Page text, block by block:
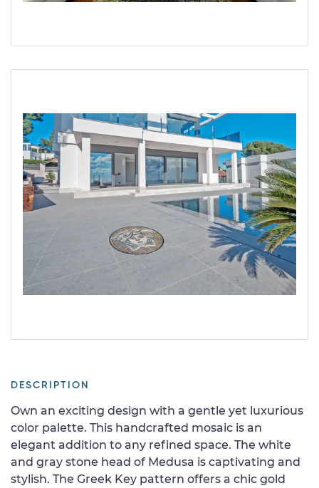
DESCRIPTION
Own an exciting design with a gentle yet luxurious
color palette. This handcrafted mosaic is an
elegant addition to any refined space. The white
and gray stone head of Medusa is captivating and
stylish. The Greek Key pattern offers a chic gold